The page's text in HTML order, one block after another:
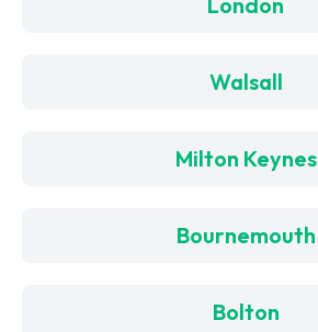
Walsall
Milton Keynes
Bournemouth
Bolton